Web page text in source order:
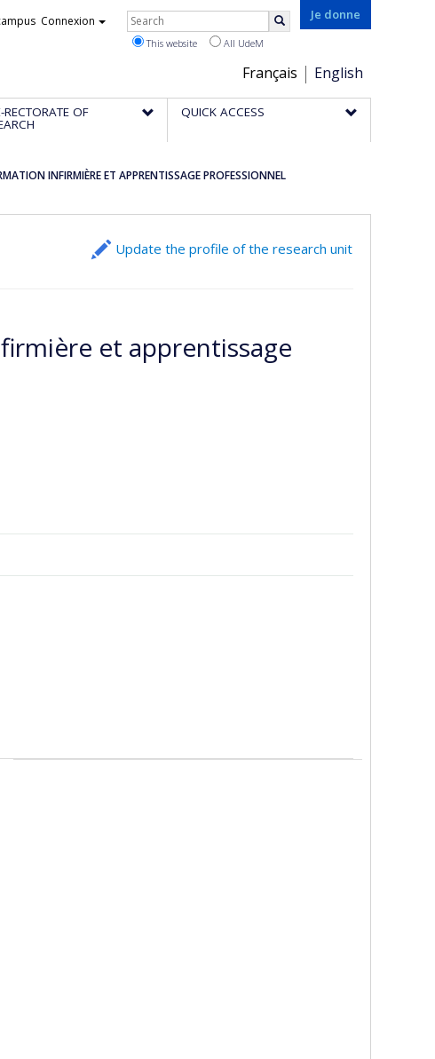
Je donne
Choix
de
la
Français English
Connexion Rechercher
This website All UdeM
RECTORATE OF QUICK ACCESS
INFIRMIÈRE ET APPRENTISSAGE PROFESSIONNEL
Update the profile of the research unit
et apprentissage